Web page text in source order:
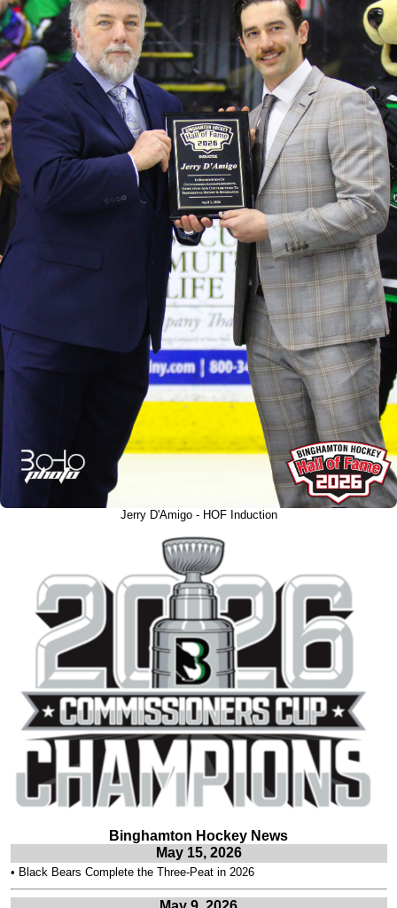
Jerry D'Amigo - HOF Induction
Binghamton Hockey News
May 15, 2026
• Black Bears Complete the Three-Peat in 2026